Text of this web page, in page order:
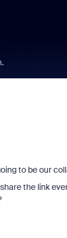
to be our
the link